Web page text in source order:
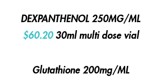
DEXPANTHENOL 250MG/ML
$60.20 30ml multi dose vial
Glutathione 200mg/ML